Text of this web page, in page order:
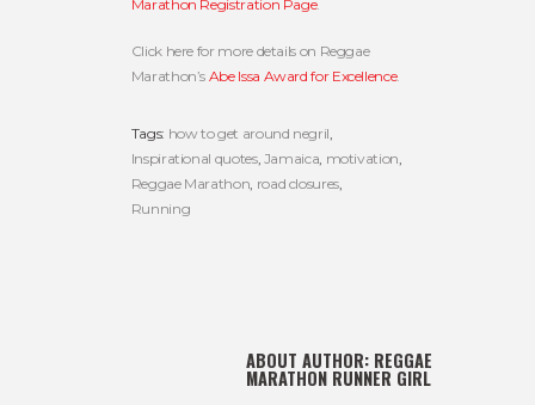
Marathon Registration Page.
Click here for more details on Reggae
Marathon’s Abe Issa Award for Excellence.
Tags: how to get around negril
Inspirational quotes, Jamaica motivation
Reggae Marathon road closures,
Running
ABOUT AUTHOR: REGGAE
MARATHON RUNNER GIRL